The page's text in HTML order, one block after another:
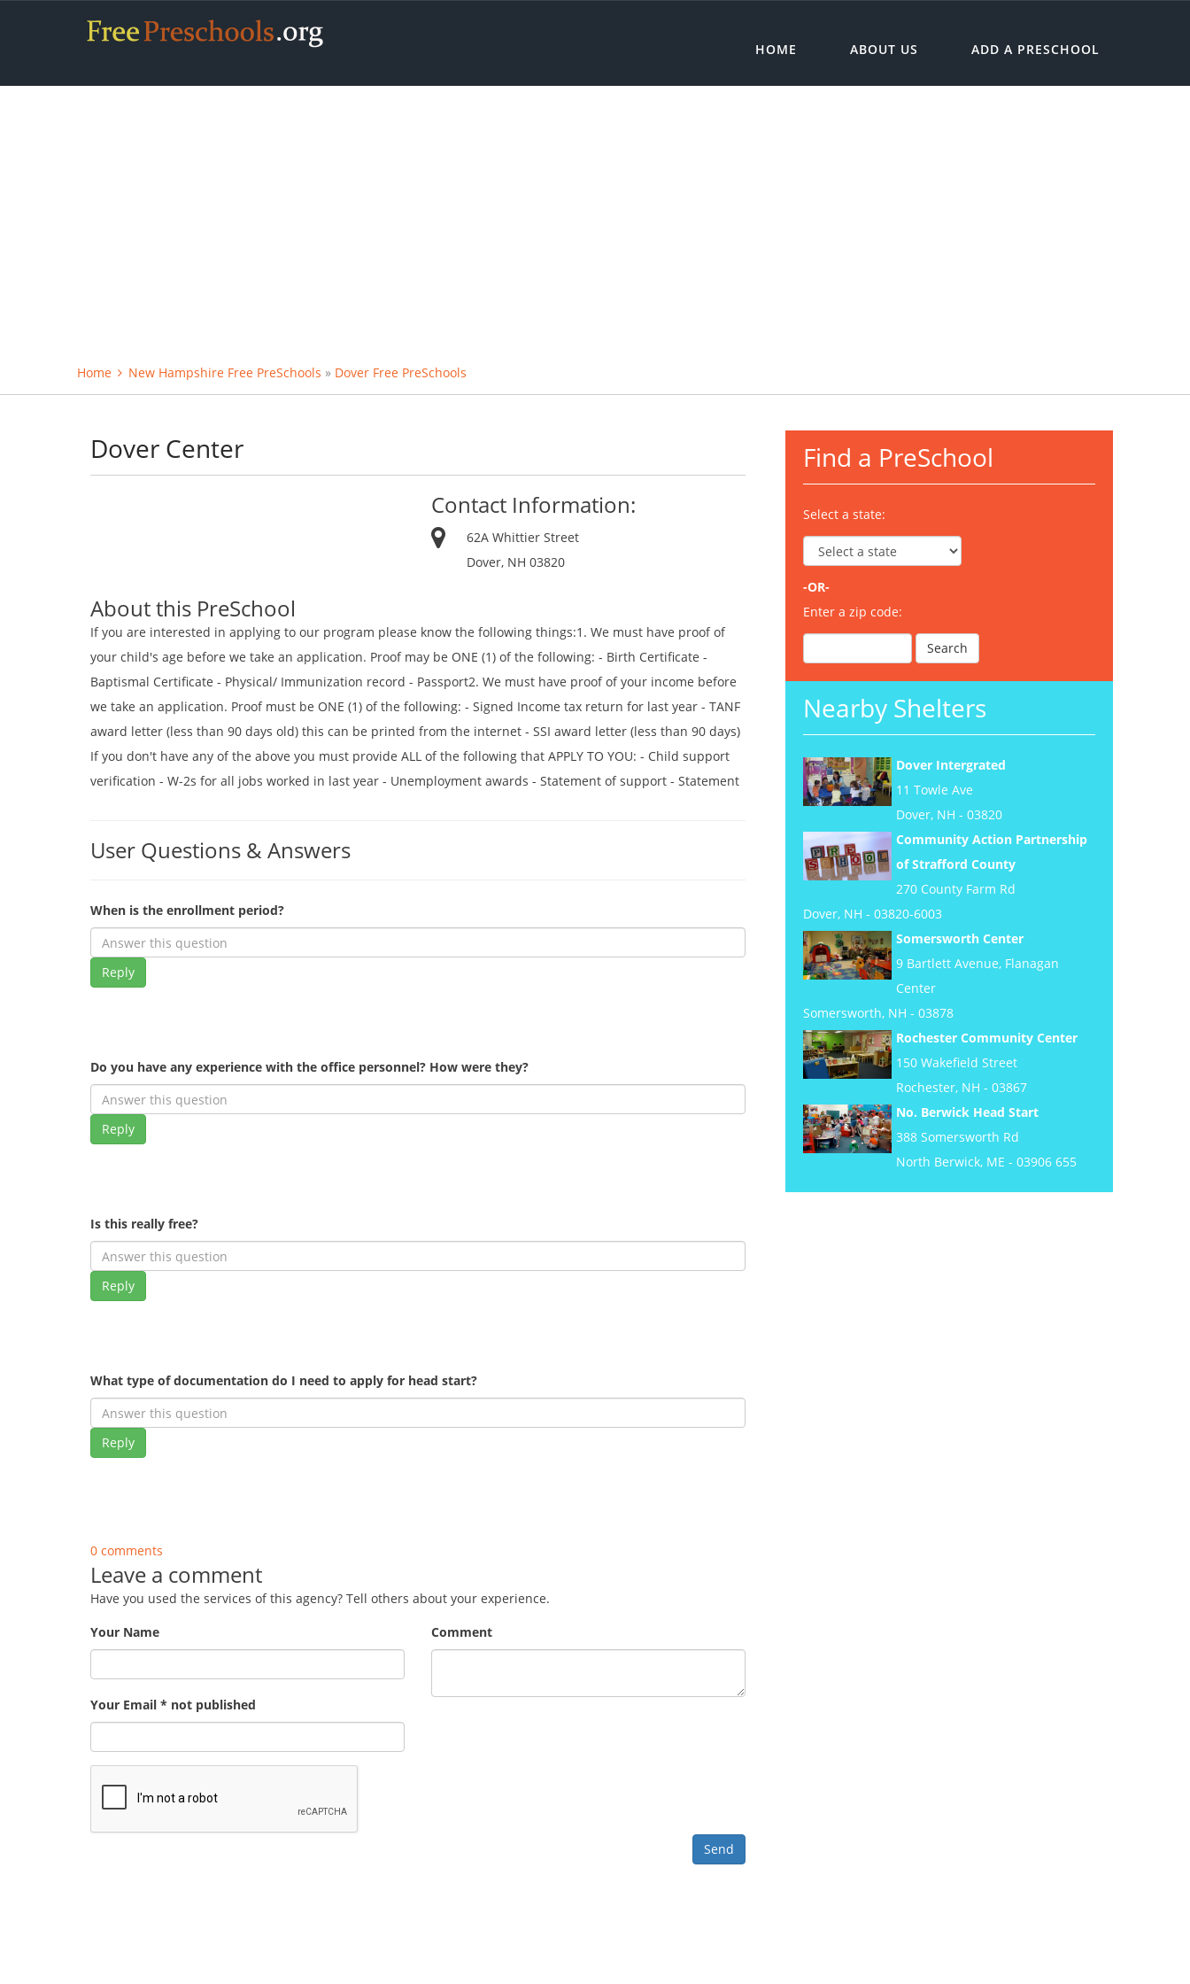
HOME ABOUT US ADD A PRESCHOOL
Home New Hampshire Free PreSchools » Dover Free PreSchools
Dover Center
Contact Information:
62A Whittier Street
Dover, NH 03820
About this PreSchool
If you are interested in applying to our program please know the following things:1. We must have proof of
your child's age before we take an application. Proof may be ONE (1) of the following: - Birth Certificate -
Baptismal Certificate - Physical/ Immunization record - Passport2. We must have proof of your income before
we take an application. Proof must be ONE (1) of the following: - Signed Income tax return for last year - TANF
award letter (less than 90 days old) this can be printed from the internet - SSI award letter (less than 90 days)
If you don't have any of the above you must provide ALL of the following that APPLY TO YOU: - Child support
verification - W-2s for all jobs worked in last year - Unemployment awards - Statement of support - Statement
User Questions & Answers
When is the enrollment period?
Reply
Do you have any experience with the office personnel? How were they?
Reply
Is this really free?
Reply
What type of documentation do I need to apply for head start?
Reply
0 comments
Leave a comment
Have you used the services of this agency? Tell others about your experience.
Your Name
Your Email * not published
Comment
Find a PreSchool
Select a state:
-OR-
Enter a zip code:
Nearby Shelters
Dover Intergrated
11 Towle Ave
Dover, NH - 03820
Community Action Partnership
of Strafford County
270 County Farm Rd
Dover, NH - 03820-6003
Somersworth Center
9 Bartlett Avenue, Flanagan
Center
Somersworth, NH - 03878
Rochester Community Center
150 Wakefield Street
Rochester, NH - 03867
No. Berwick Head Start
388 Somersworth Rd
North Berwick, ME - 03906 655